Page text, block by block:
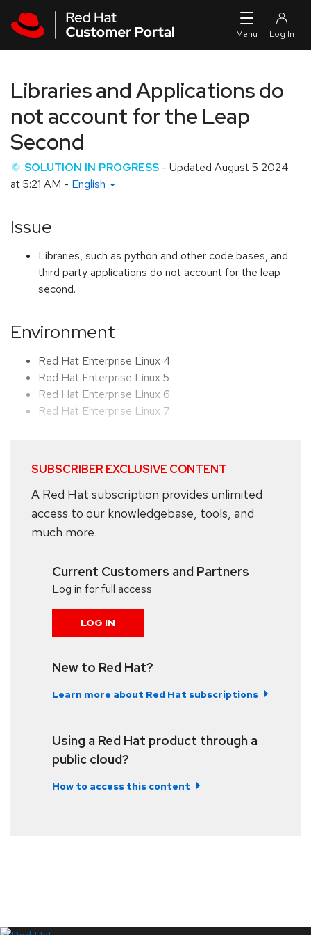
Libraries and Applications do
not account for the Leap
Second
SOLUTION IN PROGRESS - Updated August 5 2024
at 5:21 AM - English
Issue
Libraries, such as python and other code bases, and
third party applications do not account for the leap
second.
Environment
Red Hat Enterprise Linux 4
Red Hat Enterprise Linux 5
Red Hat Enterprise Linux 6
Red Hat Enterprise Linux 7
SUBSCRIBER EXCLUSIVE CONTENT
A Red Hat subscription provides unlimited
access to our knowledgebase, tools, and
much more.
Current Customers and Partners
Log in for full access
LOG IN
New to Red Hat?
Learn more about Red Hat subscriptions
Using a Red Hat product through a
public cloud?
How to access this content